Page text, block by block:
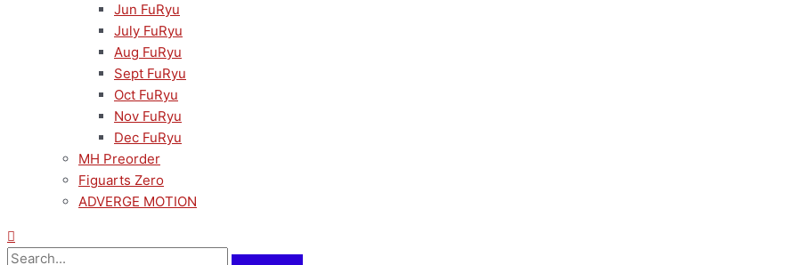
Jun FuRyu
July FuRyu
Aug FuRyu
Sept FuRyu
Oct FuRyu
Nov FuRyu
Dec FuRyu
MH Preorder
Figuarts Zero
ADVERGE MOTION